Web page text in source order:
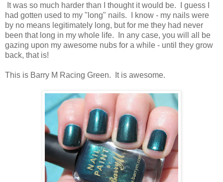
It was so much harder than I thought it would be. I guess I
had gotten used to my "long" nails. I know - my nails were
by no means legitimately long, but for me they had never
been that long in my whole life. In any case, you will all be
gazing upon my awesome nubs for a while - until they grow
back, that is!
This is Barry M Racing Green. It is awesome.